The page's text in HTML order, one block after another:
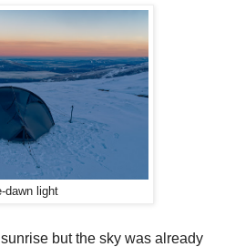
dawn light
but the sky was already